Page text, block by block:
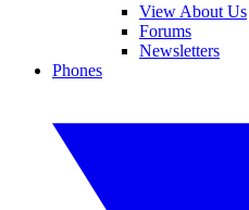
View About Us
Forums
Newsletters
Phones